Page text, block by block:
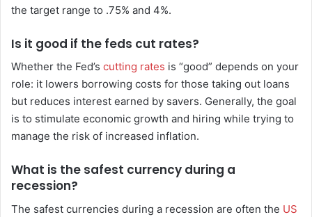
the target range to .75% and 4%.
Is it good if the feds cut rates?
Whether the Fed’s cutting rates is “good” depends on your
role: it lowers borrowing costs for those taking out loans
but reduces interest earned by savers. Generally, the goal
is to stimulate economic growth and hiring while trying to
manage the risk of increased inflation.
What is the safest currency during a
recession?
The safest currencies during a recession are often the US